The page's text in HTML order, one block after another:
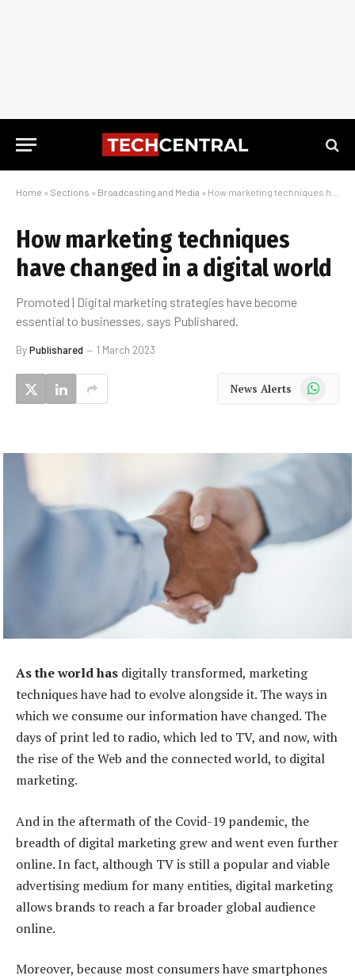
Home » Sections » Broadcasting and Media » How marketing techniques have changed in a digital world
How marketing techniques
have changed in a digital world
Promoted | Digital marketing strategies have become
essential to businesses, says Publishared.
ByPublishared 1 March 2023
News Alerts WhatsApp
As the world has digitally transformed, marketing
techniques have had to evolve alongside it. The ways in
which we consume our information have changed. The
days of print led to radio, which led to TV, and now, with
the rise of the Web and the connected world, to digital
marketing.
And in the aftermath of the Covid-19 pandemic, the
breadth of digital marketing grew and went even further
online. In fact, although TV is still a popular and viable
advertising medium for many entities, digital marketing
allows brands to reach a far broader global audience
online.
Moreover, because most consumers have smartphones